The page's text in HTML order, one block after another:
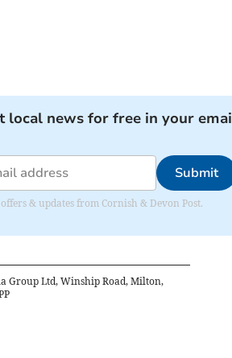
local news for free in your
Submit
& updates from Cornish & Devon Post.
Group Ltd, Winship Road, Milton,